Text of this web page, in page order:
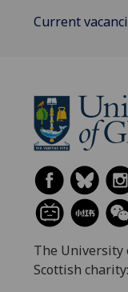
Current
The University
Scottish